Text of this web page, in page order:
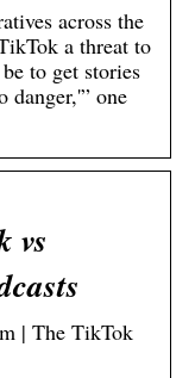
across the
a threat to
to get stories
danger,'” one
vs
| The TikTok